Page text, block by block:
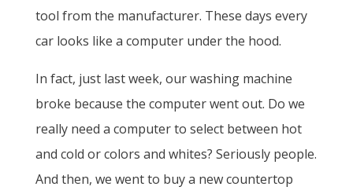
tool from the manufacturer. These days every
car looks like a computer under the hood.
In fact, just last week, our washing machine
broke because the computer went out. Do we
really need a computer to select between hot
and cold or colors and whites? Seriously people.
And then, we went to buy a new countertop